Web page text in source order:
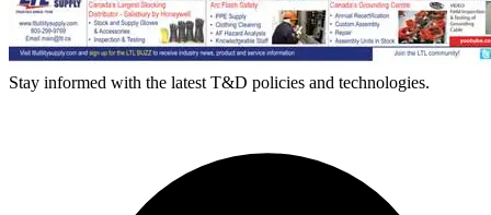
Stay informed with the latest T&D policies and technologies.